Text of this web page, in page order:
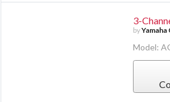
3-
by
Model: